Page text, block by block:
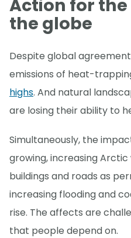
Action for
the globe
Despite global
emissions of heat-
highs. And natural
are losing their ability to
Simultaneously, the
growing, increasing
buildings and roads as
increasing flooding and
rise. The affects are
that people depend on.